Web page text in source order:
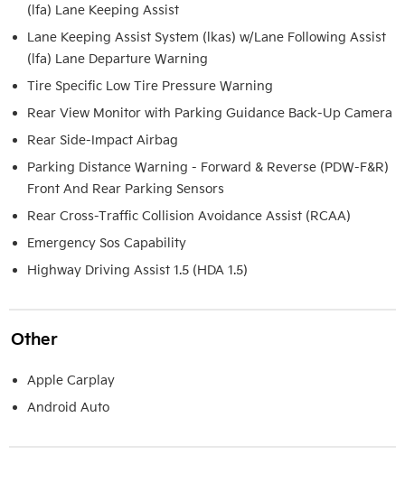
(lfa) Lane Keeping Assist
Lane Keeping Assist System (lkas) w/Lane Following Assist
(lfa) Lane Departure Warning
Tire Specific Low Tire Pressure Warning
Rear View Monitor with Parking Guidance Back-Up Camera
Rear Side-Impact Airbag
Parking Distance Warning - Forward & Reverse (PDW-F&R)
Front And Rear Parking Sensors
Rear Cross-Traffic Collision Avoidance Assist (RCAA)
Emergency Sos Capability
Highway Driving Assist 1.5 (HDA 1.5)
Other
Apple Carplay
Android Auto